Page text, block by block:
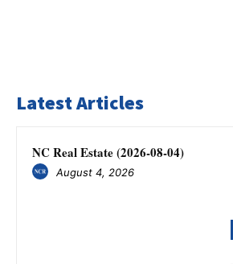
Latest Articles
NC Real Estate (2026-08-04)
August 4, 2026